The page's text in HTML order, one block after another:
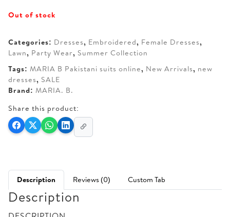
was:
Out of stock
Categories: Dresses, Embroidered, Female Dresses,
Lawn, Party Wear, Summer Collection
Tags: MARIA B Pakistani suits online, New Arrivals, new
dresses, SALE
Brand: MARIA. B.
Share this product:
Description Reviews (0) Custom Tab
Description